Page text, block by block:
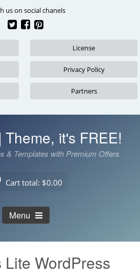
us on social chanels
License
Privacy Policy
Partners
it's FREE!
& Templates with Premium Offers
Cart total: $0.00
Menu
WordPress